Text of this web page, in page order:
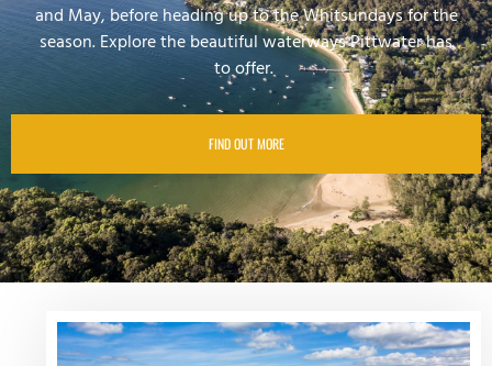
and May, before heading up to the Whitsundays for the
season. Explore the beautiful waterways Pittwater has
to offer.
FIND OUT MORE